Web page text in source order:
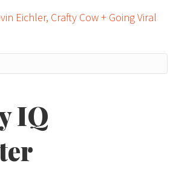
Eichler, Crafty Cow + Going Viral
IQ